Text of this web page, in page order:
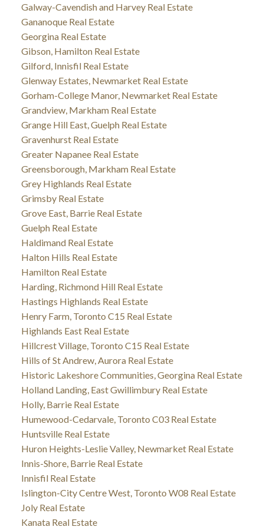
Galway-Cavendish and Harvey Real Estate
Gananoque Real Estate
Georgina Real Estate
Gibson, Hamilton Real Estate
Gilford, Innisfil Real Estate
Glenway Estates, Newmarket Real Estate
Gorham-College Manor, Newmarket Real Estate
Grandview, Markham Real Estate
Grange Hill East, Guelph Real Estate
Gravenhurst Real Estate
Greater Napanee Real Estate
Greensborough, Markham Real Estate
Grey Highlands Real Estate
Grimsby Real Estate
Grove East, Barrie Real Estate
Guelph Real Estate
Haldimand Real Estate
Halton Hills Real Estate
Hamilton Real Estate
Harding, Richmond Hill Real Estate
Hastings Highlands Real Estate
Henry Farm, Toronto C15 Real Estate
Highlands East Real Estate
Hillcrest Village, Toronto C15 Real Estate
Hills of St Andrew, Aurora Real Estate
Historic Lakeshore Communities, Georgina Real Estate
Holland Landing, East Gwillimbury Real Estate
Holly, Barrie Real Estate
Humewood-Cedarvale, Toronto C03 Real Estate
Huntsville Real Estate
Huron Heights-Leslie Valley, Newmarket Real Estate
Innis-Shore, Barrie Real Estate
Innisfil Real Estate
Islington-City Centre West, Toronto W08 Real Estate
Joly Real Estate
Kanata Real Estate